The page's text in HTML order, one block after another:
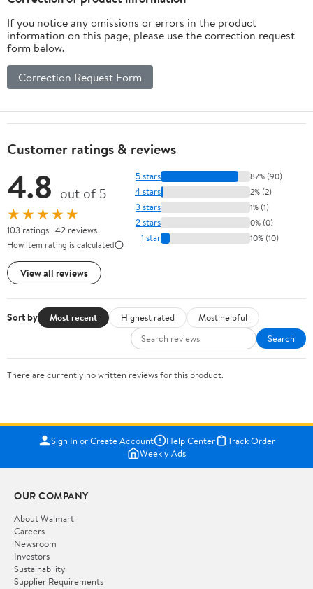
If you notice any omissions or errors in the product
information on this page, please use the correction request
form below.
Correction Request Form
Customer ratings & reviews
4.8 out of 5
★★★★★
103 ratings | 42 reviews
How item rating is calculated
View all reviews
5 stars 87% (90)
4 stars 2% (2)
3 stars 1% (1)
2 stars 0% (0)
1 star 10% (10)
Sort by Most recent Highest rated
Most helpful
Search
There are currently no written reviews for this product.
Sign In or Create Account Help Center
Track Order
Weekly Ads
OUR COMPANY
About Walmart
Careers
Newsroom
Investors
Sustainability
Supplier Requirements